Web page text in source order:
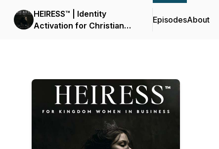
HEIRESS™ | Identity
Activation for Christian
Stewardship, Wealth,
Mindset, Faith &
Neuroscience
EpisodesAbout